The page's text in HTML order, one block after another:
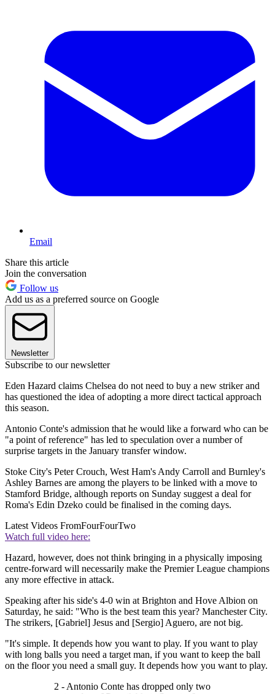
Email
Share this article
Join the conversation
Follow us
Add us as a preferred source on Google
Newsletter
Subscribe to our newsletter
Eden Hazard claims Chelsea do not need to buy a new striker and
has questioned the idea of adopting a more direct tactical approach
this season.
Antonio Conte's admission that he would like a forward who can be
"a point of reference" has led to speculation over a number of
surprise targets in the January transfer window.
Stoke City's Peter Crouch, West Ham's Andy Carroll and Burnley's
Ashley Barnes are among the players to be linked with a move to
Stamford Bridge, although reports on Sunday suggest a deal for
Roma's Edin Dzeko could be finalised in the coming days.
Latest Videos FromFourFourTwo
Watch full video here:
Hazard, however, does not think bringing in a physically imposing
centre-forward will necessarily make the Premier League champions
any more effective in attack.
Speaking after his side's 4-0 win at Brighton and Hove Albion on
Saturday, he said: "Who is the best team this year? Manchester City.
The strikers, [Gabriel] Jesus and [Sergio] Aguero, are not big.
"It's simple. It depends how you want to play. If you want to play
with long balls you need a target man, if you want to keep the ball
on the floor you need a small guy. It depends how you want to play.
2 - Antonio Conte has dropped only two